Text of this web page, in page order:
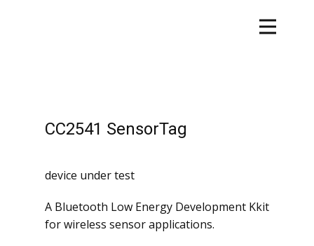
CC2541 SensorTag
device under test
A Bluetooth Low Energy Development Kkit
for wireless sensor applications.